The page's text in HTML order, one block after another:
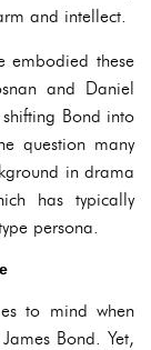
and intellect.
embodied these
and Daniel
Bond into
question many
in drama
has typically
persona.
to mind when
Bond. Yet,